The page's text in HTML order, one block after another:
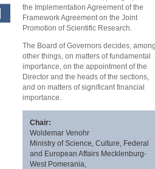
the Implementation Agreement of the
Framework Agreement on the Joint
Promotion of Scientific Research.
The Board of Governors decides,
other things, on matters of fundamental
importance, on the appointment of the
Director and the heads of the sections,
and on matters of significant financial
importance.
Chair:
Woldemar Venohr
Ministry of Science, Culture, Federal
and European Affairs Mecklenburg-
West Pomerania,